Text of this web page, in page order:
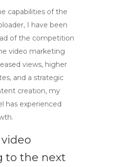
capabilities of the
, I have been
of the competition
video marketing
views, higher
and a strategic
creation, my
has experienced
to the next